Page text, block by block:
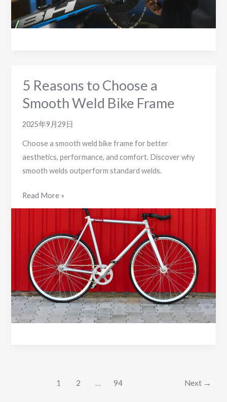
Bike
Frames
5 Reasons to Choose a
Smooth Weld Bike Frame
2025年9月29日
Choose a smooth weld bike frame for better
aesthetics, performance, and comfort. Discover why
smooth welds outperform standard welds.
5
Reasons
Choose
Smooth
Weld
Bike
Frame
Read More »
1 2 … 94 Next →